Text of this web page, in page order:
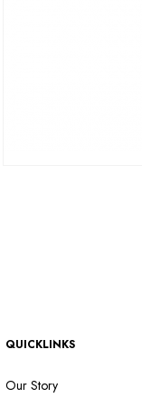
QUICKLINKS
Our Story